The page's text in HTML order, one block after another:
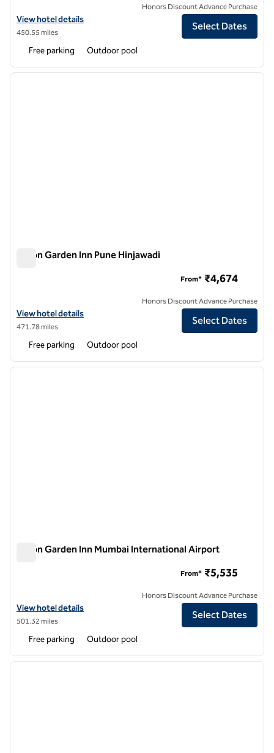
View hotel details for Hilton Garden Inn Surat City Centre
View hotel details
450.55 miles
Honors Discount Advance Purchase
Select Dates
Free parking Outdoor pool
1 of 12
next
Hilton Garden Inn Pune Hinjawadi
View hotel details for Hilton Garden Inn Pune Hinjawadi
View hotel details
471.78 miles
From* ₹4,674
Honors Discount Advance Purchase
Select Dates
Free parking Outdoor pool
1 of 12
next
Hilton Garden Inn Mumbai International Airport
View hotel details for Hilton Garden Inn Mumbai International Airport
View hotel details
501.32 miles
From* ₹5,535
Honors Discount Advance Purchase
Select Dates
Free parking Outdoor pool
1 of 12
next